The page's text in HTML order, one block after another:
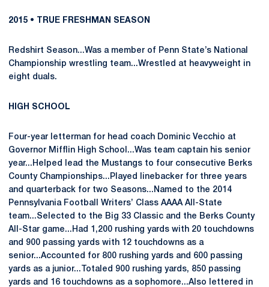
2015 • TRUE FRESHMAN SEASON
Redshirt Season...Was a member of Penn State’s National
Championship wrestling team...Wrestled at heavyweight in
eight duals.
HIGH SCHOOL
Four-year letterman for head coach Dominic Vecchio at
Governor Mifflin High School...Was team captain his senior
year...Helped lead the Mustangs to four consecutive Berks
County Championships...Played linebacker for three years
and quarterback for two Seasons...Named to the 2014
Pennsylvania Football Writers’ Class AAAA All-State
team...Selected to the Big 33 Classic and the Berks County
All-Star game...Had 1,200 rushing yards with 20 touchdowns
and 900 passing yards with 12 touchdowns as a
senior...Accounted for 800 rushing yards and 600 passing
yards as a junior...Totaled 900 rushing yards, 850 passing
yards and 16 touchdowns as a sophomore...Also lettered in